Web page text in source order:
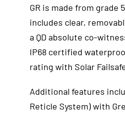
GR is made from grade
includes clear,
a QD absolute co-
IP68 certified
rating with Solar
Additional features
Reticle System) with